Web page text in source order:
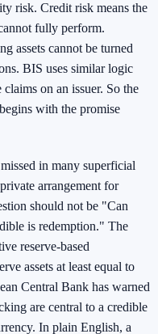
risk. Credit risk means the
fully perform.
assets cannot be turned
BIS uses similar logic
on an issuer. So the
with the promise
in many superficial
arrangement for
should not be "Can
is redemption." The
reserve-based
assets at least equal to
Central Bank has warned
are central to a credible
In plain English, a